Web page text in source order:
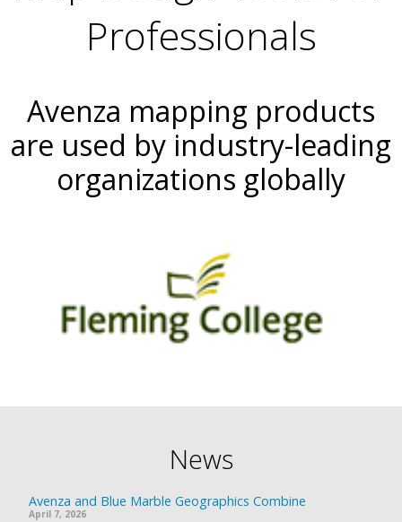
Professionals
Avenza mapping products
are used by industry-leading
organizations globally
News
Avenza and Blue Marble Geographics Combine
April 7, 2026